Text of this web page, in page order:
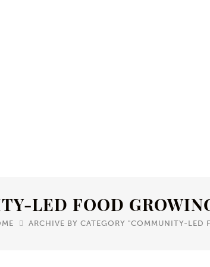
LED FOOD
ARCHIVE BY CATEGORY "COMMUNITY-LED